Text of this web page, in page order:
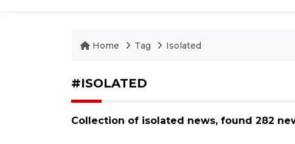
Home Tag Isolated
#ISOLATED
Collection of isolated news, found 282